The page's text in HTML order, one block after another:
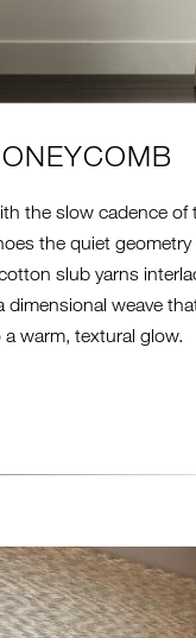
the slow cadence of
the quiet geometry
slub yarns
dimensional weave
a warm, textural glow.
HERO.JPG